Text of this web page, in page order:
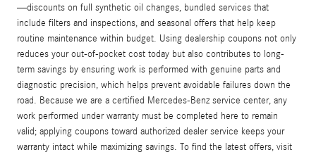
—discounts on full synthetic oil changes, bundled services that
include filters and inspections, and seasonal offers that help keep
routine maintenance within budget. Using dealership coupons not only
reduces your out-of-pocket cost today but also contributes to long-
term savings by ensuring work is performed with genuine parts and
diagnostic precision, which helps prevent avoidable failures down the
road. Because we are a certified Mercedes-Benz service center, any
work performed under warranty must be completed here to remain
valid; applying coupons toward authorized dealer service keeps your
warranty intact while maximizing savings. To find the latest offers, visit